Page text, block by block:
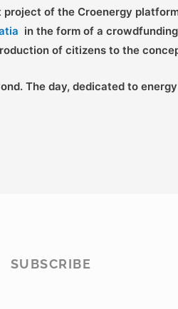
of the Croenergy
in the form of a
of citizens to the
The day, dedicated to
SUBSCRIBE